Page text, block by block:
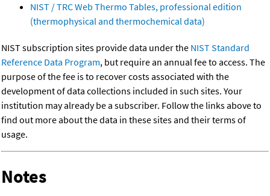
NIST / TRC Web Thermo Tables, professional edition
(thermophysical and thermochemical data)
NIST subscription sites provide data under the NIST Standard
Reference Data Program, but require an annual fee to access. The
purpose of the fee is to recover costs associated with the
development of data collections included in such sites. Your
institution may already be a subscriber. Follow the links above to
find out more about the data in these sites and their terms of
usage.
Notes